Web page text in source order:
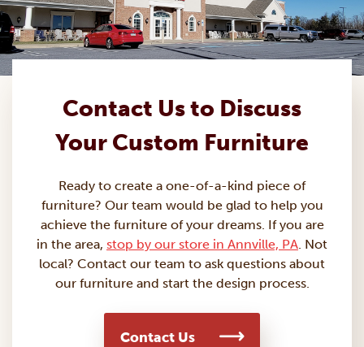
Contact Us to Discuss
Your Custom Furniture
Ready to create a one-of-a-kind piece of
furniture? Our team would be glad to help you
achieve the furniture of your dreams. If you are
in the area, stop by our store in Annville, PA. Not
local? Contact our team to ask questions about
our furniture and start the design process.
Contact Us